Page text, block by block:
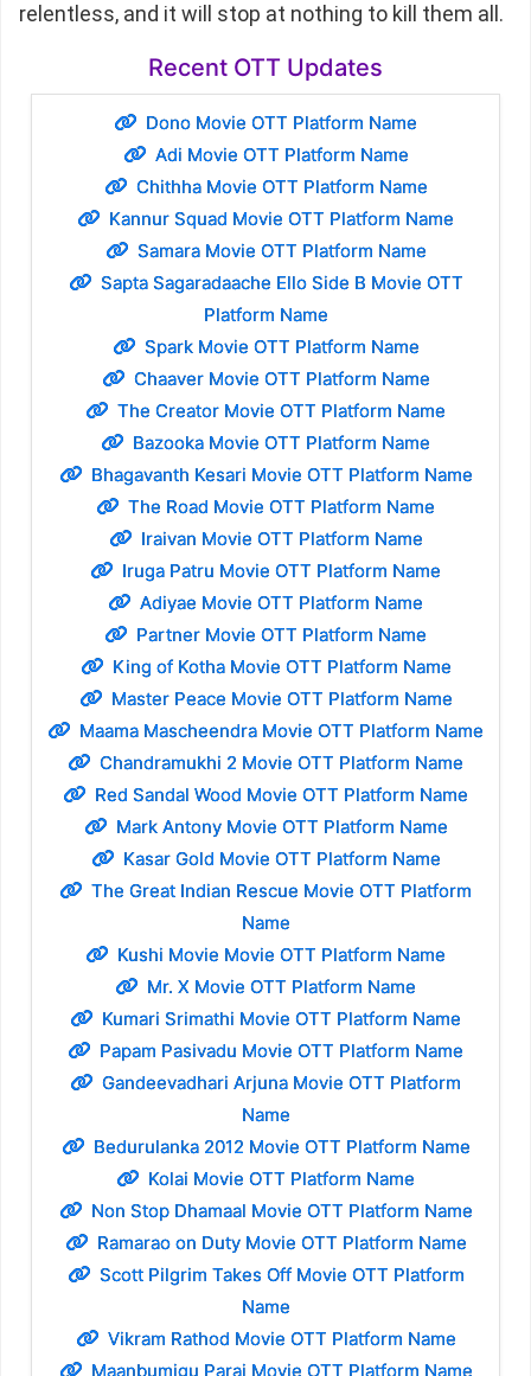
relentless, and it will stop at nothing to kill them all.
Recent OTT Updates
Dono Movie OTT Platform Name
Adi Movie OTT Platform Name
Chithha Movie OTT Platform Name
Kannur Squad Movie OTT Platform Name
Samara Movie OTT Platform Name
Sapta Sagaradaache Ello Side B Movie OTT
Platform Name
Spark Movie OTT Platform Name
Chaaver Movie OTT Platform Name
The Creator Movie OTT Platform Name
Bazooka Movie OTT Platform Name
Bhagavanth Kesari Movie OTT Platform Name
The Road Movie OTT Platform Name
Iraivan Movie OTT Platform Name
Iruga Patru Movie OTT Platform Name
Adiyae Movie OTT Platform Name
Partner Movie OTT Platform Name
King of Kotha Movie OTT Platform Name
Master Peace Movie OTT Platform Name
Maama Mascheendra Movie OTT Platform Name
Chandramukhi 2 Movie OTT Platform Name
Red Sandal Wood Movie OTT Platform Name
Mark Antony Movie OTT Platform Name
Kasar Gold Movie OTT Platform Name
The Great Indian Rescue Movie OTT Platform
Name
Kushi Movie Movie OTT Platform Name
Mr. X Movie OTT Platform Name
Kumari Srimathi Movie OTT Platform Name
Papam Pasivadu Movie OTT Platform Name
Gandeevadhari Arjuna Movie OTT Platform
Name
Bedurulanka 2012 Movie OTT Platform Name
Kolai Movie OTT Platform Name
Non Stop Dhamaal Movie OTT Platform Name
Ramarao on Duty Movie OTT Platform Name
Scott Pilgrim Takes Off Movie OTT Platform
Name
Vikram Rathod Movie OTT Platform Name
Maanbumigu Parai Movie OTT Platform Name